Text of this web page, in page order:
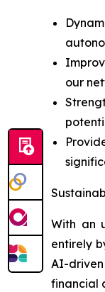
our
With an
entirely
AI-
financial